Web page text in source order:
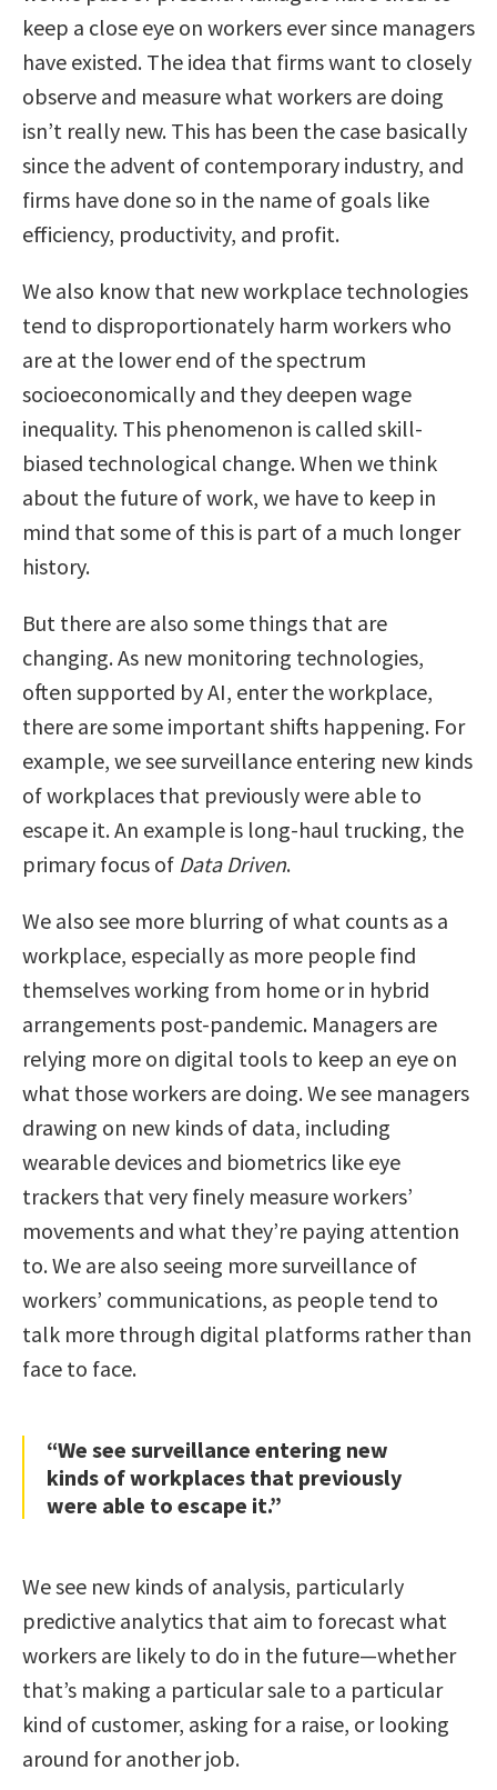
keep a close eye on workers ever since managers
have existed. The idea that firms want to closely
observe and measure what workers are doing
isn’t really new. This has been the case basically
since the advent of contemporary industry, and
firms have done so in the name of goals like
efficiency, productivity, and profit.
We also know that new workplace technologies
tend to disproportionately harm workers who
are at the lower end of the spectrum
socioeconomically and they deepen wage
inequality. This phenomenon is called skill-
biased technological change. When we think
about the future of work, we have to keep in
mind that some of this is part of a much longer
history.
But there are also some things that are
changing. As new monitoring technologies,
often supported by AI, enter the workplace,
there are some important shifts happening. For
example, we see surveillance entering new kinds
of workplaces that previously were able to
escape it. An example is long-haul trucking, the
primary focus of Data Driven.
We also see more blurring of what counts as a
workplace, especially as more people find
themselves working from home or in hybrid
arrangements post-pandemic. Managers are
relying more on digital tools to keep an eye on
what those workers are doing. We see managers
drawing on new kinds of data, including
wearable devices and biometrics like eye
trackers that very finely measure workers’
movements and what they’re paying attention
to. We are also seeing more surveillance of
workers’ communications, as people tend to
talk more through digital platforms rather than
face to face.
“We see surveillance entering new
kinds of workplaces that previously
were able to escape it.”
We see new kinds of analysis, particularly
predictive analytics that aim to forecast what
workers are likely to do in the future—whether
that’s making a particular sale to a particular
kind of customer, asking for a raise, or looking
around for another job.